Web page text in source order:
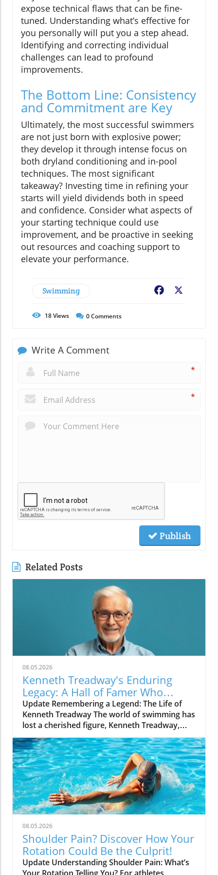
expose technical flaws that can be fine-
tuned. Understanding what’s effective for
you personally will put you a step ahead.
Identifying and correcting individual
challenges can lead to profound
improvements.
The Bottom Line: Consistency
and Commitment are Key
Ultimately, the most successful swimmers
are not just born with explosive power;
they develop it through intense focus on
both dryland conditioning and in-pool
techniques. The most significant
takeaway? Investing time in refining your
starts will yield dividends both in speed
and confidence. Consider what aspects of
your starting technique could use
improvement, and be proactive in seeking
out resources and coaching support to
elevate your performance.
Swimming Facebook
18Views 0Comments
Write A Comment
*
*
Publish
Related Posts
08.05.2026
Kenneth Treadway's Enduring
Legacy: A Hall of Famer Who
Defined Service
Update Remembering a Legend: The Life of
Kenneth Treadway The world of swimming has
lost a cherished figure, Kenneth Treadway,
who passed away at the age of 96. Treadway
was much more than a distinguished Hall of
Famer; he was the embodiment of dedication
and service to his community. Through his
five-decade career, he transcended the sport
and set a standard of excellence that has
inspired countless athletes and coaches. A
Legacy of Impact Beyond the Pool Treadway’s
commitment to the sport was evident not just
in his accolades, which include multiple state
championships and national recognitions, but
also in how he mentored swimmers from
diverse backgrounds. He believed in the
08.05.2026
Shoulder Pain? Discover How Your
Rotation Could Be the Culprit!
Update Understanding Shoulder Pain: What’s